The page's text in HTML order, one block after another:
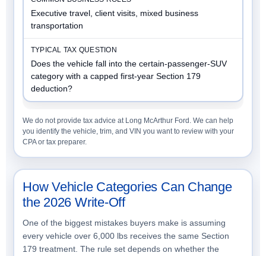
Executive travel, client visits, mixed business
transportation
Does the vehicle fall into the certain-passenger-SUV
category with a capped first-year Section 179
deduction?
We do not provide tax advice at Long McArthur Ford. We can help
you identify the vehicle, trim, and VIN you want to review with your
CPA or tax preparer.
How Vehicle Categories Can Change
the 2026 Write-Off
One of the biggest mistakes buyers make is assuming
every vehicle over 6,000 lbs receives the same Section
179 treatment. The rule set depends on whether the